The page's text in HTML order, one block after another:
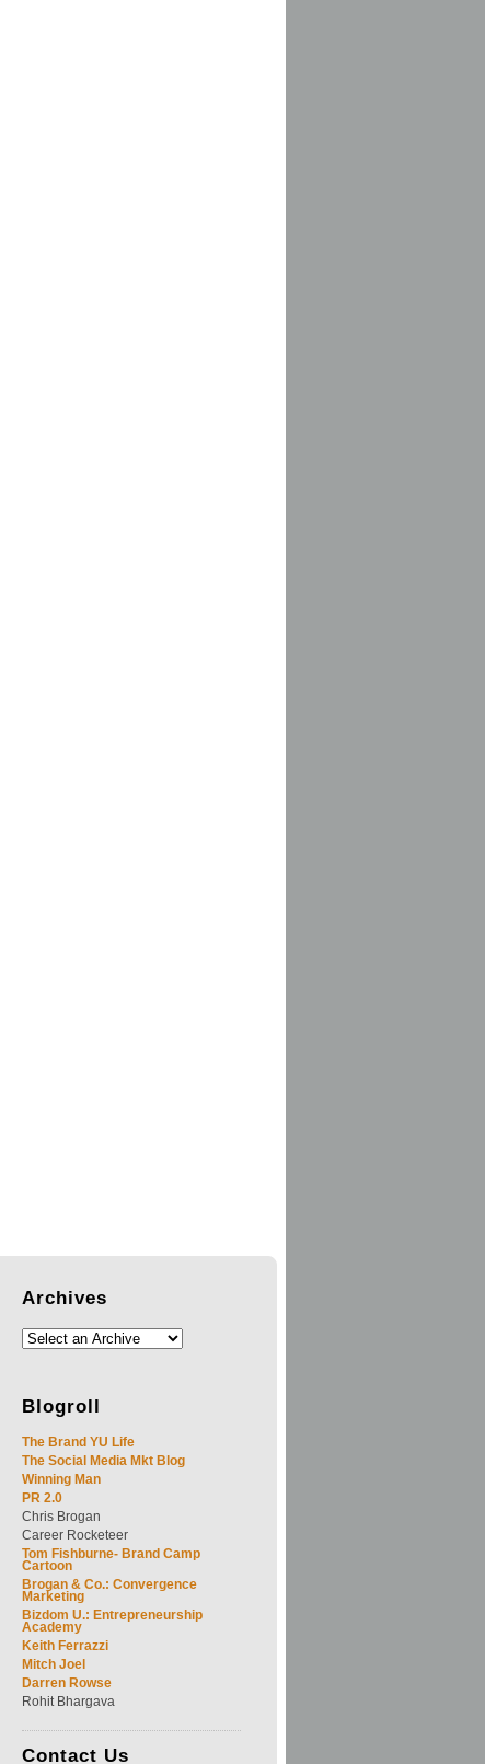
Archives
Blogroll
The Brand YU Life
The Social Media Mkt Blog
Winning Man
PR 2.0
Chris Brogan
Career Rocketeer
Tom Fishburne- Brand Camp
Cartoon
Brogan & Co.: Convergence
Marketing
Bizdom U.: Entrepreneurship
Academy
Keith Ferrazzi
Mitch Joel
Darren Rowse
Rohit Bhargava
Contact Us